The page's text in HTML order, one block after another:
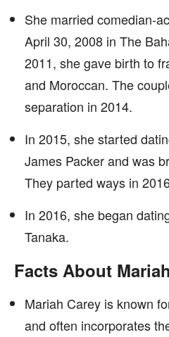
She married comedian-
April 30, 2008 in The
2011, she gave birth to
and Moroccan. The
separation in 2014.
In 2015, she started
James Packer and was
They parted ways in
In 2016, she began
Tanaka.
Facts About
Mariah Carey is known
and often incorporates